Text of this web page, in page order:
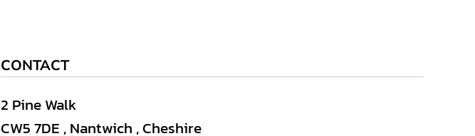
CONTACT
2 Pine Walk
CW5 7DE , Nantwich , Cheshire